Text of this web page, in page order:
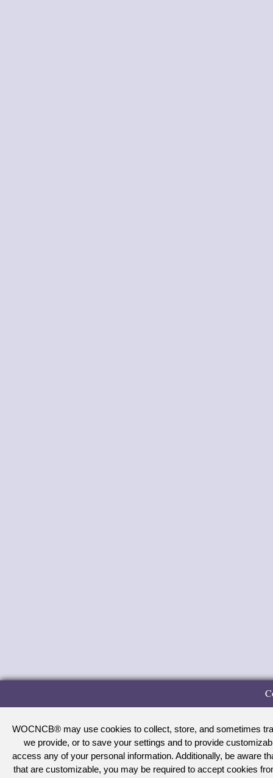
WOCNCB® may use cookies to collect, store, and sometimes
we provide, or to save your settings and to provide
access any of your personal information. Additionally, be aware
that are customizable, you may be required to accept cookies